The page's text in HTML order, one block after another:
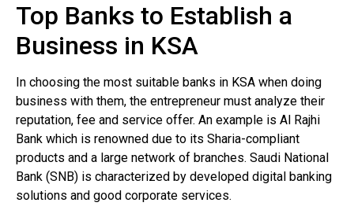
Top Banks to Establish a
Business in KSA
In choosing the most suitable banks in KSA when doing
business with them, the entrepreneur must analyze their
reputation, fee and service offer. An example is Al Rajhi
Bank which is renowned due to its Sharia-compliant
products and a large network of branches. Saudi National
Bank (SNB) is characterized by developed digital banking
solutions and good corporate services.